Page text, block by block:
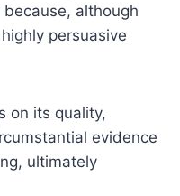
although
persuasive
on its quality,
evidence
ultimately